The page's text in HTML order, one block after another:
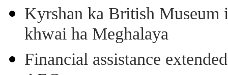
Kyrshan ka British
khwai ha Meghalaya
Financial assistance